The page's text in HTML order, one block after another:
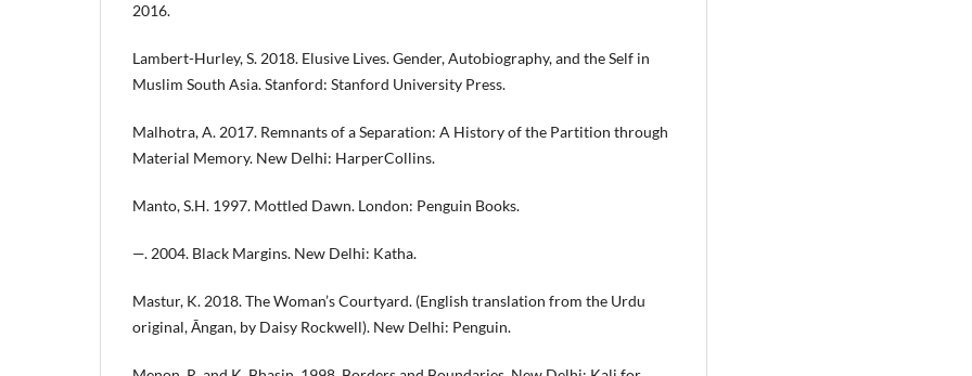
2016.
Lambert-Hurley, S. 2018. Elusive Lives. Gender, Autobiography, and the Self in
Muslim South Asia. Stanford: Stanford University Press.
Malhotra, A. 2017. Remnants of a Separation: A History of the Partition through
Material Memory. New Delhi: HarperCollins.
Manto, S.H. 1997. Mottled Dawn. London: Penguin Books.
—. 2004. Black Margins. New Delhi: Katha.
Mastur, K. 2018. The Woman’s Courtyard. (English translation from the Urdu
original, Āngan, by Daisy Rockwell). New Delhi: Penguin.